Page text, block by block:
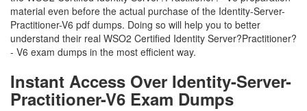
material even before the actual purchase of the Identity-Server-
Practitioner-V6 pdf dumps. Doing so will help you to better
understand their real WSO2 Certified Identity Server?Practitioner?
- V6 exam dumps in the most efficient way.
Instant Access Over Identity-Server-
Practitioner-V6 Exam Dumps